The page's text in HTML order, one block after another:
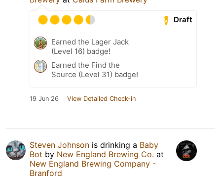
Draft
Earned the Lager Jack
(Level 16) badge!
Earned the Find the
Source (Level 31) badge!
19 Jun 26 View Detailed Check-in
Steven Johnson is drinking a Baby
Bot by New England Brewing Co. at
New England Brewing Company -
Branford